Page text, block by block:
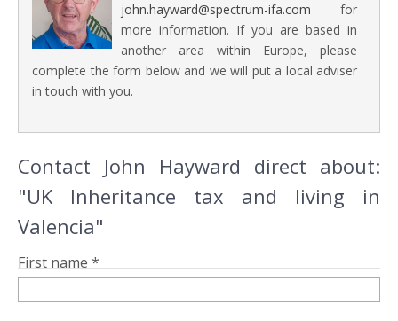
john.hayward@spectrum-ifa.com for
more information. If you are based in
another area within Europe, please
complete the form below and we will put a local adviser
in touch with you.
Contact John Hayward direct about:
"UK Inheritance tax and living in
Valencia"
First name *